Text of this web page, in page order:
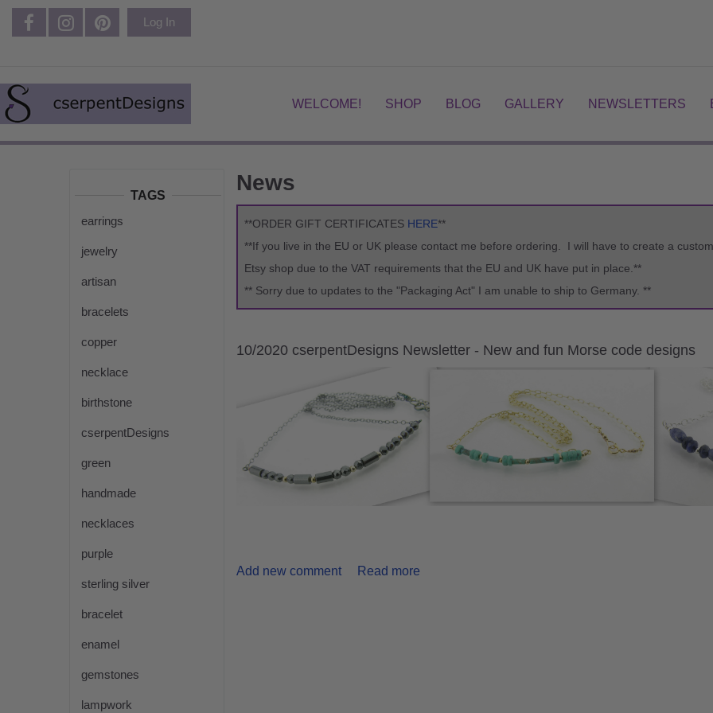
Log In
WELCOME! SHOP BLOG GALLERY NEWSLETTERS
TAGS
earrings
jewelry
artisan
bracelets
copper
necklace
birthstone
cserpentDesigns
green
handmade
necklaces
purple
sterling silver
bracelet
enamel
gemstones
lampwork
News
**ORDER GIFT CERTIFICATES HERE**
**If you live in the EU or UK please contact me before ordering. I will have to create a
Etsy shop due to the VAT requirements that the EU and UK have put in place.**
** Sorry due to updates to the "Packaging Act" I am unable to ship to Germany. **
10/2020 cserpentDesigns Newsletter - New and fun Morse code designs
Add new comment Read more